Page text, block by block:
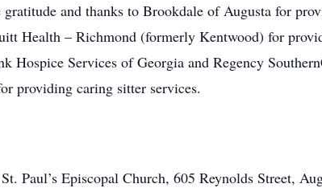
and thanks to Brookdale of Augusta for
Health – Richmond (formerly Kentwood) for
Services of Georgia and Regency
providing caring sitter services.
Paul’s Episcopal Church, 605 Reynolds Street,